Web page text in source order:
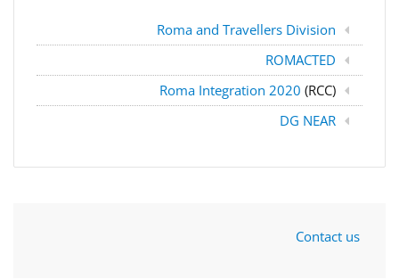
Roma and Travellers Division
ROMACTED
Roma Integration 2020 (RCC)
DG NEAR
Contact us